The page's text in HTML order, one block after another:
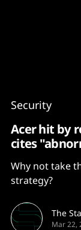
Security
Acer hit by
cites
Why not take
strategy?
The
Mar 22,